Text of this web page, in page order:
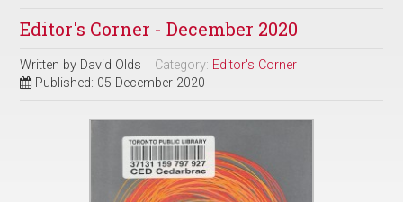
Editor's Corner - December 2020
Written by David Olds Category: Editor's Corner
Published: 05 December 2020